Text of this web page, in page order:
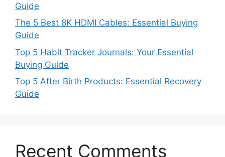
Guide
The 5 Best 8K HDMI Cables: Essential Buying
Guide
Top 5 Habit Tracker Journals: Your Essential
Buying Guide
Top 5 After Birth Products: Essential Recovery
Guide
Recent Comments